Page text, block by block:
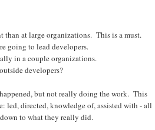
at large organizations. This is a must.
going to lead developers.
in a couple organizations.
developers?
but not really doing the work. This
led, directed, knowledge of, assisted with - all
to what they really did.